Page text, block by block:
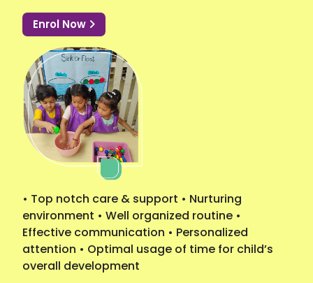
Enrol Now
• Top notch care & support • Nurturing
environment • Well organized routine •
Effective communication • Personalized
attention • Optimal usage of time for child’s
overall development